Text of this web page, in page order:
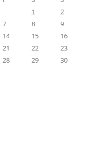
1
2
7 8
9
14 15
16
21 22
23
28 29
30